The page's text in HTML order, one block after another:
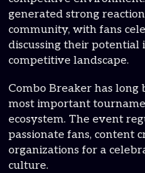
generated strong
community, with fans
discussing their potential
competitive landscape.
Combo Breaker has long
most important
ecosystem. The event
passionate fans, content
organizations for a
culture.